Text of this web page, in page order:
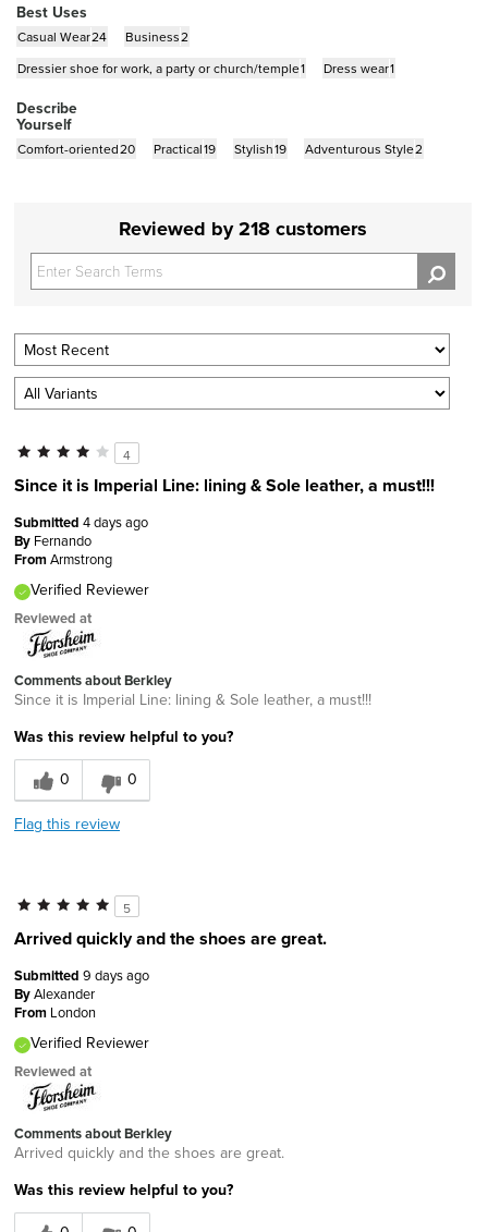
Best Uses
Casual Wear24 Business2
Dressier shoe for work, a party or church/temple1 Dress wear1
Describe
Yourself
Comfort-oriented20 Practical19 Stylish19 Adventurous Style2
Reviewed by 218 customers
4
Since it is Imperial Line: lining & Sole leather, a must!!!
Submitted 4 days ago
By Fernando
FromArmstrong
Verified Reviewer
Reviewed at
Comments about Berkley
Since it is Imperial Line: lining & Sole leather, a must!!!
Was this review helpful to you?
0
0
Flag this review
5
Arrived quickly and the shoes are great.
Submitted 9 days ago
ByAlexander
From London
Verified Reviewer
Reviewed at
Comments about Berkley
Arrived quickly and the shoes are great.
Was this review helpful to you?